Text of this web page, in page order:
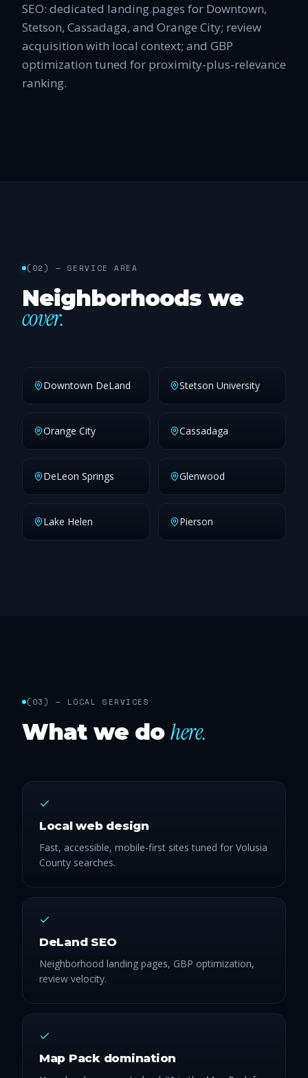
SEO: dedicated landing pages for Downtown,
Stetson, Cassadaga, and Orange City; review
acquisition with local context; and GBP
optimization tuned for proximity-plus-relevance
ranking.
(02) — SERVICE AREA
Neighborhoods we
cover.
Downtown DeLand Stetson University
Orange City Cassadaga
DeLeon Springs Glenwood
Lake Helen Pierson
(03) — LOCAL SERVICES
What we dohere.
Local web design
Fast, accessible, mobile-first sites tuned for Volusia
County searches.
DeLand SEO
Neighborhood landing pages, GBP optimization,
review velocity.
Map Pack domination